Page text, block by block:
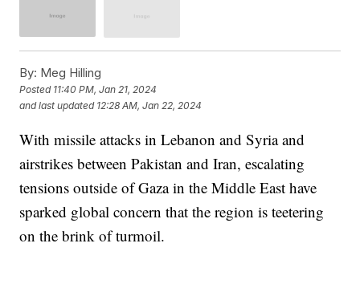
By: Meg Hilling
Posted 11:40 PM, Jan 21, 2024
and last updated 12:28 AM, Jan 22, 2024
With missile attacks in Lebanon and Syria and
airstrikes between Pakistan and Iran, escalating
tensions outside of Gaza in the Middle East have
sparked global concern that the region is teetering
on the brink of turmoil.